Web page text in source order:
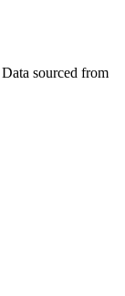
sourced from